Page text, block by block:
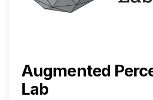
Augmented
Lab